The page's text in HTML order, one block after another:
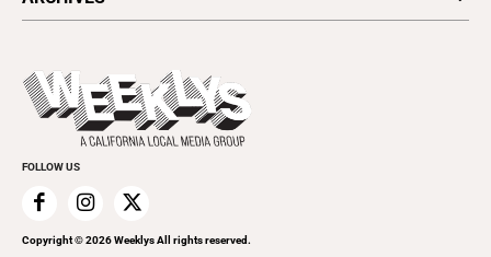
Today's Events
Things to Do This Week
Clubgrid
Flip-Through Editions
Special Publications
FOLLOW US
Copyright ©2026Weeklys All rights reserved.